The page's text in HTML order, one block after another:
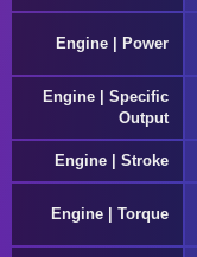
Engine | Power
Engine | Specific
Output
Engine | Stroke
Engine | Torque